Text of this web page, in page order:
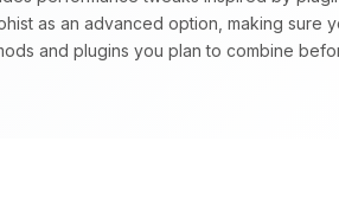
as an advanced option, making sure
and plugins you plan to combine